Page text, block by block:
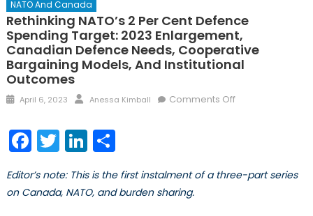
NATO And Canada
Rethinking NATO’s 2 Per Cent Defence
Spending Target: 2023 Enlargement,
Canadian Defence Needs, Cooperative
Bargaining Models, And Institutional
Outcomes
Posted
April 6, 2023 Author
Anessa Kimball Comments Offon
Defence
Facebook
TwitterLinkedIn
Share
Editor’s note: This is the first instalment of a three-part series
on Canada, NATO, and burden sharing.